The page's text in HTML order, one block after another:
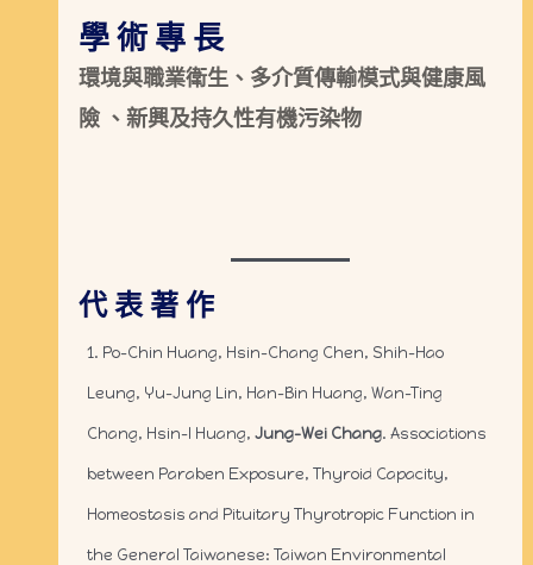
學 術 專 長
環境與職業衛生、多介質傳輸模式與健康風
險 、新興及持久性有機污染物
代 表 著 作
1. Po-Chin Huang, Hsin-Chang Chen, Shih-Hao
Leung, Yu-Jung Lin, Han-Bin Huang, Wan-Ting
Chang, Hsin-I Huang, Jung-Wei Chang. Associations
between Paraben Exposure, Thyroid Capacity,
Homeostasis and Pituitary Thyrotropic Function in
the General Taiwanese: Taiwan Environmental